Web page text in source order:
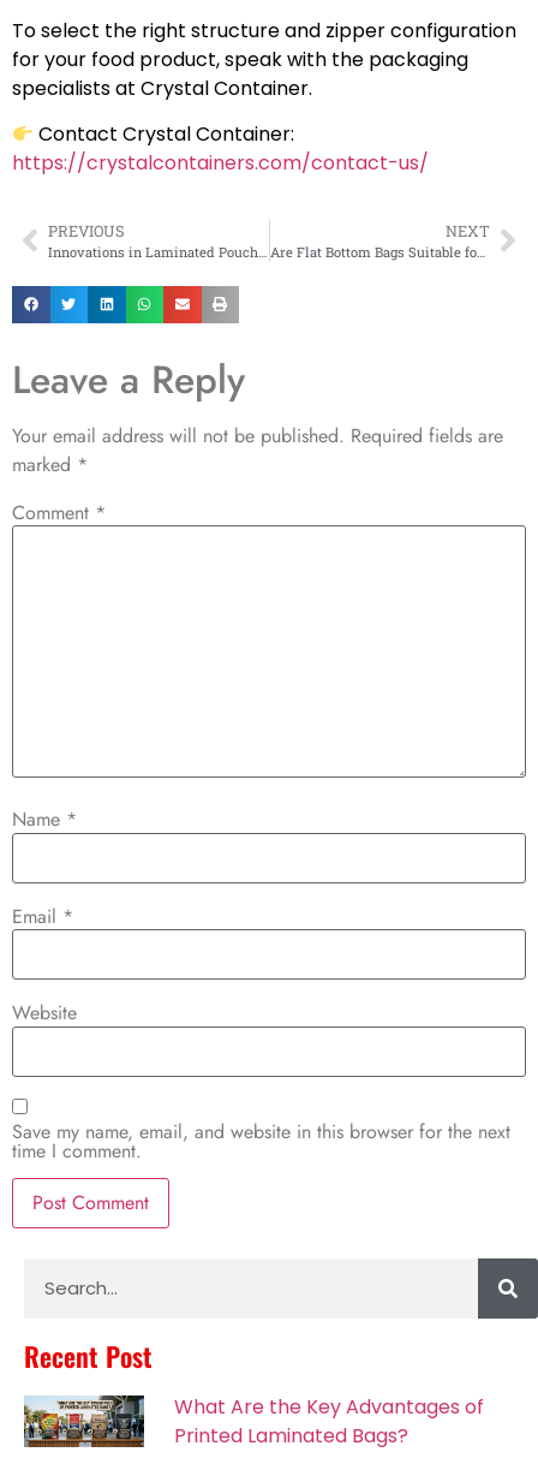
To select the right structure and zipper configuration
for your food product, speak with the packaging
specialists at Crystal Container.
Contact Crystal Container:
https://crystalcontainers.com/contact-us/
PREVIOUS NEXT
Are Flat Bottom Bags Suitable for Heavy Items?
Leave a Reply
Your email address will not be published. Required fields are
marked *
Comment *
Name *
Email *
Website
Save my name, email, and website in this browser for the next
time I comment.
Recent Post
What Are the Key Advantages of
Printed Laminated Bags?